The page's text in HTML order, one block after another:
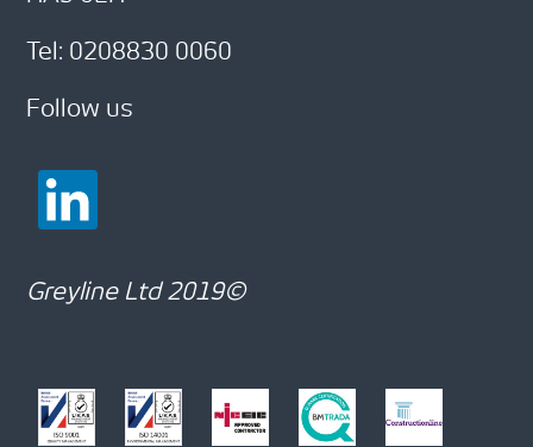
Tel: 0208830 0060
Follow us
Greyline Ltd 2019©